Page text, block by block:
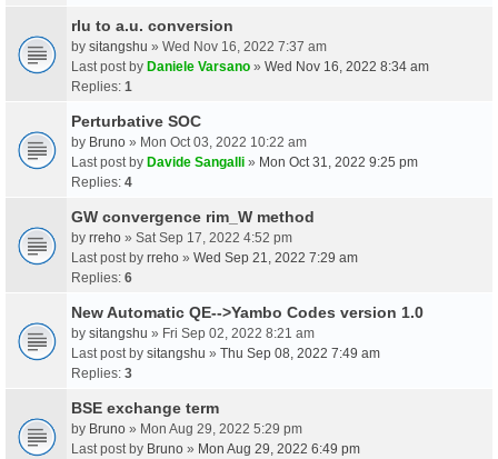
rlu to a.u. conversion
by sitangshu » Wed Nov 16, 2022 7:37 am
Last post by Daniele Varsano » Wed Nov 16, 2022 8:34 am
Replies: 1
Perturbative SOC
by Bruno » Mon Oct 03, 2022 10:22 am
Last post by Davide Sangalli » Mon Oct 31, 2022 9:25 pm
Replies: 4
GW convergence rim_W method
by rreho » Sat Sep 17, 2022 4:52 pm
Last post by rreho » Wed Sep 21, 2022 7:29 am
Replies: 6
New Automatic QE-->Yambo Codes version 1.0
by sitangshu » Fri Sep 02, 2022 8:21 am
Last post by sitangshu » Thu Sep 08, 2022 7:49 am
Replies: 3
BSE exchange term
by Bruno » Mon Aug 29, 2022 5:29 pm
Last post by Bruno » Mon Aug 29, 2022 6:49 pm